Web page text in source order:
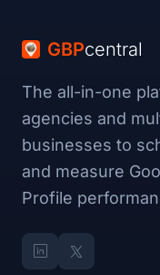
GBPcentral
The all-in-one
agencies and
businesses to
and measure
Profile